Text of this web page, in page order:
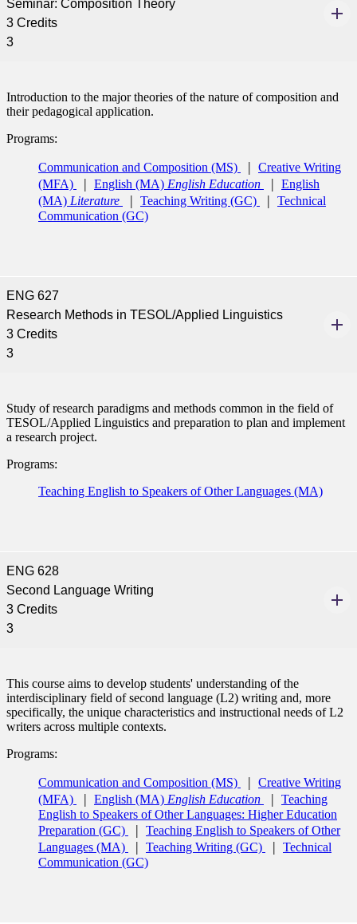
Seminar: Composition Theory
3 Credits
3
Introduction to the major theories of the nature of composition and
their pedagogical application.
Programs:
Communication and Composition (MS)
Creative Writing
(MFA)
English (MA) English Education
English
(MA) Literature Teaching Writing (GC)
Technical
Communication (GC)
ENG 627
Research Methods in TESOL/Applied Linguistics
3 Credits
3
Study of research paradigms and methods common in the field of
TESOL/Applied Linguistics and preparation to plan and implement
a research project.
Programs:
Teaching English to Speakers of Other Languages (MA)
ENG 628
Second Language Writing
3 Credits
3
This course aims to develop students' understanding of the
interdisciplinary field of second language (L2) writing and, more
specifically, the unique characteristics and instructional needs of L2
writers across multiple contexts.
Programs:
Communication and Composition (MS)
Creative Writing
(MFA)
English (MA) English Education
Teaching
English to Speakers of Other Languages: Higher Education
Preparation (GC)
Teaching English to Speakers of Other
Languages (MA)
Teaching Writing (GC)
Technical
Communication (GC)